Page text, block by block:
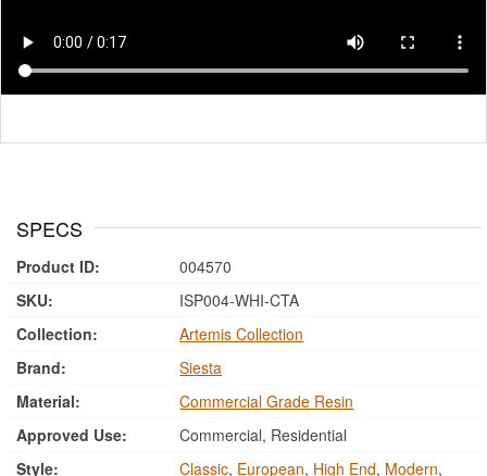
SPECS
Product ID:
004570
SKU:
ISP004-WHI-CTA
Collection:
Artemis Collection
Brand:
Siesta
Material:
Commercial Grade Resin
Approved Use:
Commercial, Residential
Style:
Classic, European, High End, Modern,